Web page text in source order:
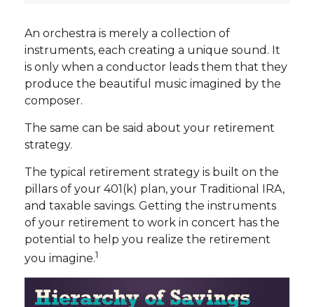
An orchestra is merely a collection of
instruments, each creating a unique sound. It
is only when a conductor leads them that they
produce the beautiful music imagined by the
composer.
The same can be said about your retirement
strategy.
The typical retirement strategy is built on the
pillars of your 401(k) plan, your Traditional IRA,
and taxable savings. Getting the instruments
of your retirement to work in concert has the
potential to help you realize the retirement
you imagine.1